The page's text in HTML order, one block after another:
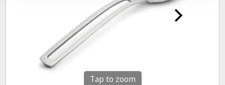
Tap to zoom